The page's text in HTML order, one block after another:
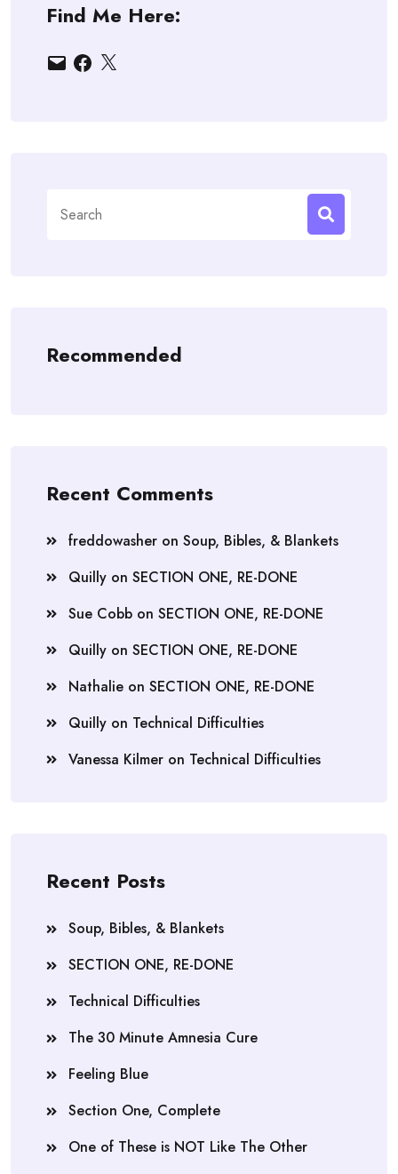
Find Me Here:
EmailFacebook
X
for:
Recommended
Recent Comments
freddowasher on Soup, Bibles, & Blankets
Quilly on SECTION ONE, RE-DONE
Sue Cobb on SECTION ONE, RE-DONE
Quilly on SECTION ONE, RE-DONE
Nathalie on SECTION ONE, RE-DONE
Quilly on Technical Difficulties
Vanessa Kilmer on Technical Difficulties
Recent Posts
Soup, Bibles, & Blankets
SECTION ONE, RE-DONE
Technical Difficulties
The 30 Minute Amnesia Cure
Feeling Blue
Section One, Complete
One of These is NOT Like The Other